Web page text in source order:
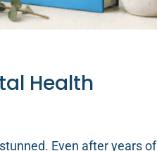
Health
Even after years of